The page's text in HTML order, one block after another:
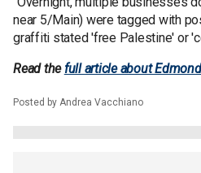
near 5/Main) were tagged with
graffiti stated 'free Palestine' or
Read the full article about
Posted by Andrea Vacchiano